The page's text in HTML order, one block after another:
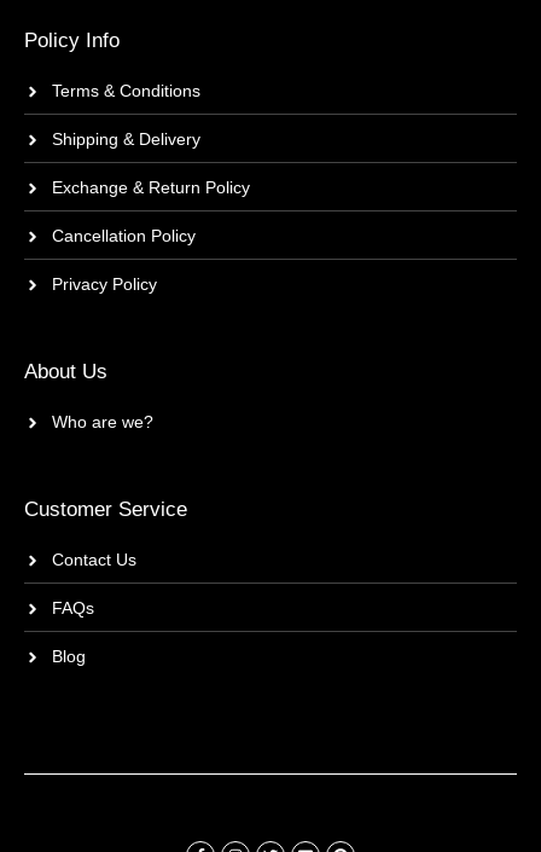
Policy Info
Terms & Conditions
Shipping & Delivery
Exchange & Return Policy
Cancellation Policy
Privacy Policy
About Us
Who are we?
Customer Service
Contact Us
FAQs
Blog